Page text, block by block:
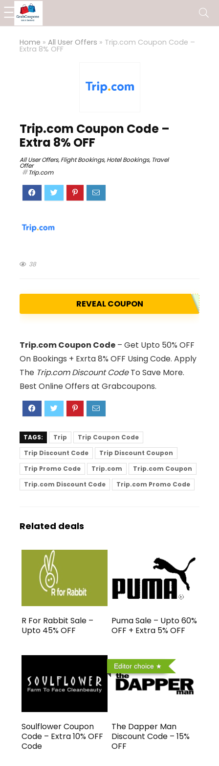
Home » All User Offers » Trip.com Coupon Code –
Extra 8% OFF
Trip.com Coupon Code –
Extra 8% OFF
All User Offers,Flight Bookings,Hotel Bookings, Travel
Offer
Trip.com
38
REVEAL COUPON
Trip.com Coupon Code – Get Upto 50% OFF
On Bookings + Exrta 8% OFF Using Code. Apply
The Trip.com Discount CodeTo Save More.
Best Online Offers at Grabcoupons.
TAGS: Trip
Trip Coupon Code
Trip Discount Code
Trip Discount Coupon
Trip Promo Code
Trip.com
Trip.com Coupon
Trip.com Discount Code
Trip.com Promo Code
Related deals
R For Rabbit Sale –
Upto 45% OFF
Puma Sale – Upto 60%
OFF + Extra 5% OFF
Soulflower Coupon
Code – Extra 10% OFF
Code
Editor choice
The Dapper Man
Discount Code – 15%
OFF